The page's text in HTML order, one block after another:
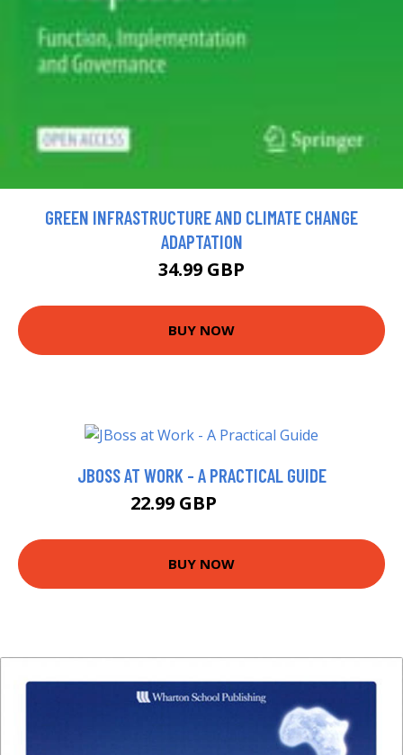
GREEN INFRASTRUCTURE AND CLIMATE CHANGE
ADAPTATION
34.99 GBP
BUY NOW
JBOSS AT WORK - A PRACTICAL GUIDE
22.99 GBP
BUY NOW